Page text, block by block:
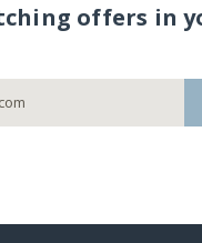
offers in